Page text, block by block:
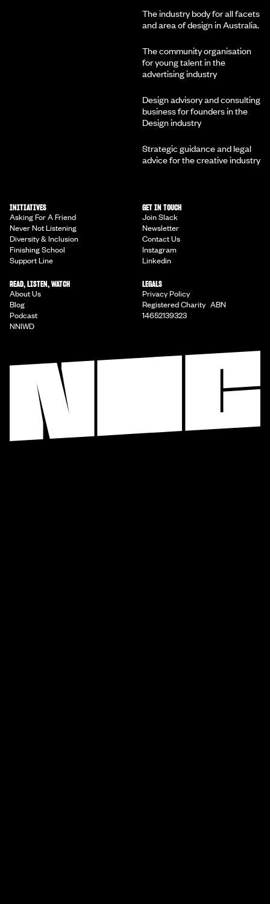
The industry body for all facets
and area of design in Australia.
The community organisation
for young talent in the
advertising industry
Design advisory and consulting
business for founders in the
Design industry
Strategic guidance and legal
advice for the creative industry
INITIATIVES
Asking For A Friend
Never Not Listening
Diversity & Inclusion
Finishing School
Support Line
GET IN TOUCH
Join Slack
Newsletter
Contact Us
Instagram
Linkedin
READ, LISTEN, WATCH
About Us
Blog
Podcast
NNIWD
LEGALS
Privacy Policy
Registered Charity ABN
14652139323